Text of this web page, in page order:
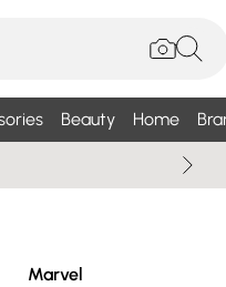
Beauty Home
Marvel